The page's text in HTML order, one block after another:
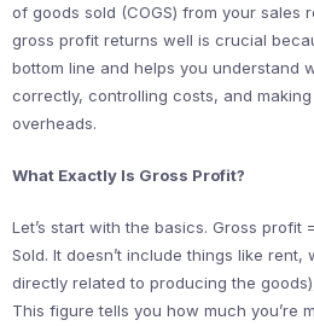
of goods sold (COGS) from your sales
gross profit returns well is crucial
bottom line and helps you understand
correctly, controlling costs, and
overheads.
What Exactly Is Gross Profit?
Let’s start with the basics. Gross profit
Sold. It doesn’t include things like rent,
directly related to producing the
This figure tells you how much you’re